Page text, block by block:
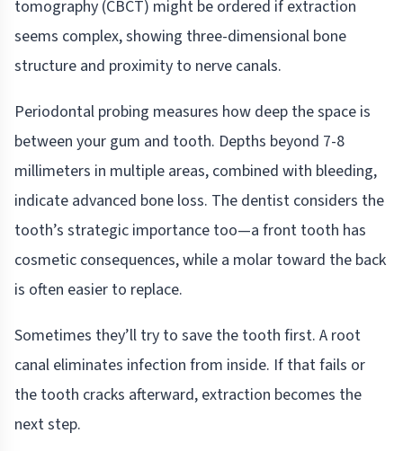
tomography (CBCT) might be ordered if extraction
seems complex, showing three-dimensional bone
structure and proximity to nerve canals.
Periodontal probing measures how deep the space is
between your gum and tooth. Depths beyond 7-8
millimeters in multiple areas, combined with bleeding,
indicate advanced bone loss. The dentist considers the
tooth’s strategic importance too—a front tooth has
cosmetic consequences, while a molar toward the back
is often easier to replace.
Sometimes they’ll try to save the tooth first. A root
canal eliminates infection from inside. If that fails or
the tooth cracks afterward, extraction becomes the
next step.